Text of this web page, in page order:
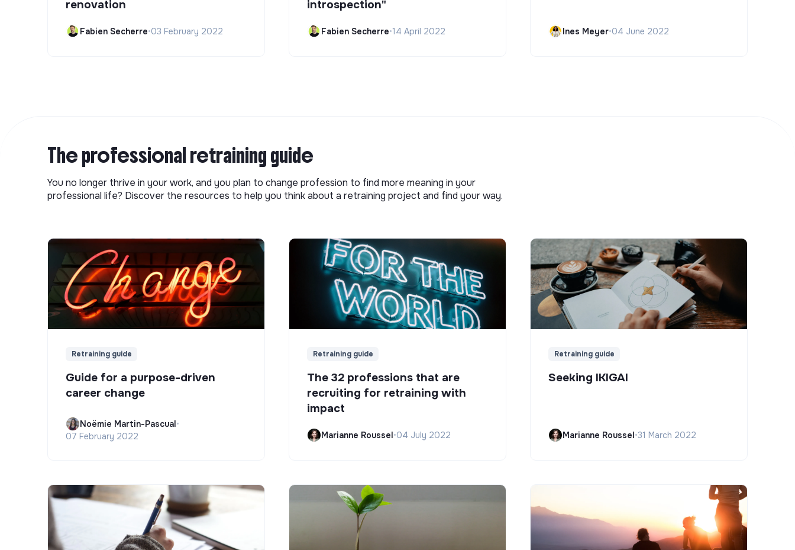
renovation
Fabien Secherre•03 February 2022
introspection"
Fabien Secherre•14 April 2022 Ines Meyer•04 June 2022
The professional retraining guide
You no longer thrive in your work, and you plan to change profession to find more meaning in your
professional life? Discover the resources to help you think about a retraining project and find your way.
Retraining guide
Guide for a purpose-driven
career change
Noëmie Martin-Pascual•
07 February 2022
Retraining guide
The 32 professions that are
recruiting for retraining with
impact
Marianne Roussel•04 July 2022
Retraining guide
Seeking IKIGAI
Marianne Roussel•31 March 2022